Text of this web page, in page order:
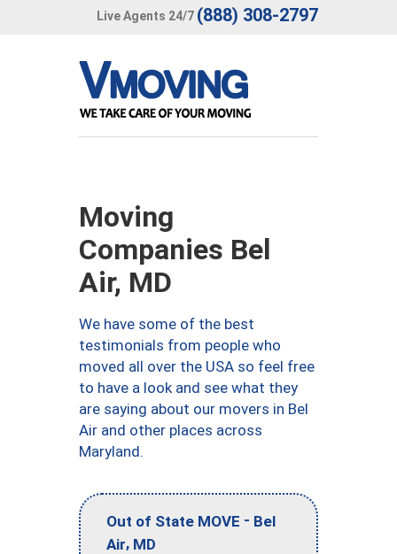
Live Agents 24/7 (888) 308-2797
Moving
Companies Bel
Air, MD
We have some of the best
testimonials from people who
moved all over the USA so feel free
to have a look and see what they
are saying about our movers in Bel
Air and other places across
Maryland.
Out of State MOVE - Bel
Air, MD